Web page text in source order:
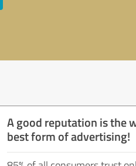
A good reputation is the
best form of advertising!